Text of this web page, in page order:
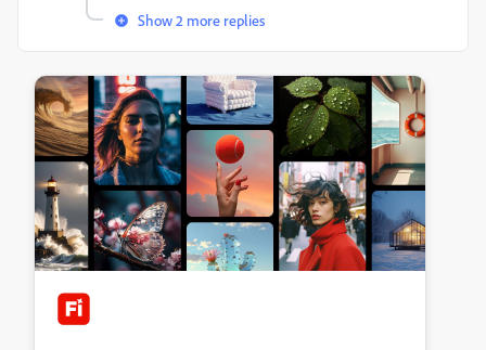
Show 2 more replies